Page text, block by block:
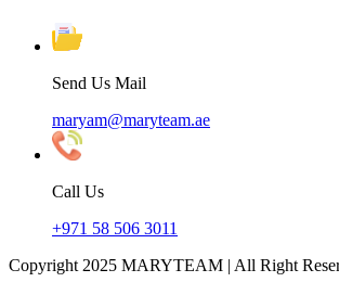
Send Us Mail
maryam@maryteam.ae
Call Us
+971 58 506 3011
Copyright 2025 MARYTEAM | All Right